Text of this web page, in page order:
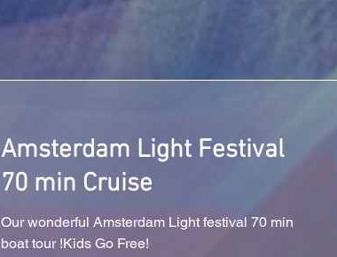
Amsterdam Light Festival
70 min Cruise
Our wonderful Amsterdam Light festival 70 min
boat tour !Kids Go Free!